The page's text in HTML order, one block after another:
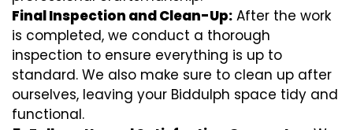
Final Inspection and Clean-Up: After the work
is completed, we conduct a thorough
inspection to ensure everything is up to
standard. We also make sure to clean up after
ourselves, leaving your Biddulph space tidy and
functional.